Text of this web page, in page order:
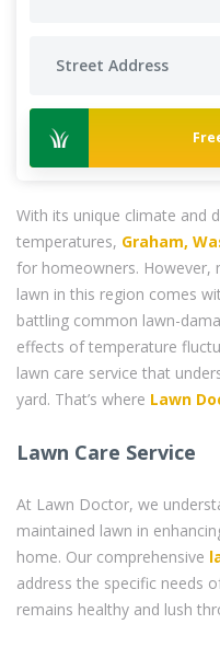
With its unique climate and
temperatures, Graham,
for homeowners. However,
lawn in this region comes
battling common lawn-
effects of temperature
lawn care service that
yard. That’s where Lawn
Lawn Care Service
At Lawn Doctor, we
maintained lawn in
home. Our comprehensive
address the specific needs
remains healthy and lush